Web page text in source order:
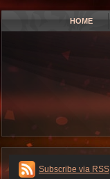
HOME
Subscribe via RSS